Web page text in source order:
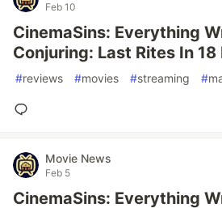
Feb 10
CinemaSins: Everything
Conjuring: Last Rites In
#reviews #movies #streaming #
Movie News
Feb 5
CinemaSins: Everything